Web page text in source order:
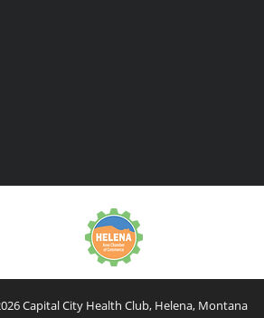
Capital City Health Club, Helena, Montana